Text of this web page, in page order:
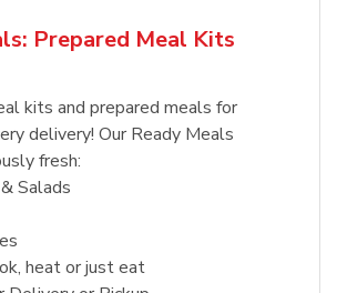
Prepared Meal Kits
kits and prepared meals for
delivery! Our Ready Meals
fresh:
Salads
heat or just eat